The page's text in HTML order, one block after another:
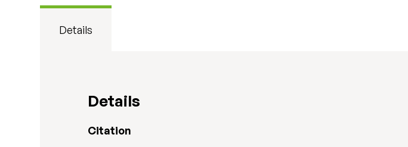
Details
Details
Citation